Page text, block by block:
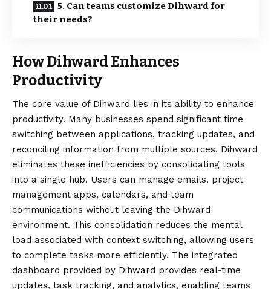
5. Can teams customize Dihward for
their needs?
How Dihward Enhances
Productivity
The core value of Dihward lies in its ability to enhance
productivity. Many businesses spend significant time
switching between applications, tracking updates, and
reconciling information from multiple sources. Dihward
eliminates these inefficiencies by consolidating tools
into a single hub. Users can manage emails, project
management apps, calendars, and team
communications without leaving the Dihward
environment. This consolidation reduces the mental
load associated with context switching, allowing users
to complete tasks more efficiently. The integrated
dashboard provided by Dihward provides real-time
updates, task tracking, and analytics, enabling teams